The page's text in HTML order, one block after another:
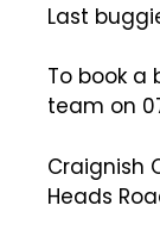
Last
To book a
team on
Craignish
Heads